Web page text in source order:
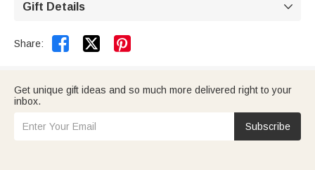
Gift Details 
Share:  
Get unique gift ideas and so much more delivered right to your
inbox.
Subscribe